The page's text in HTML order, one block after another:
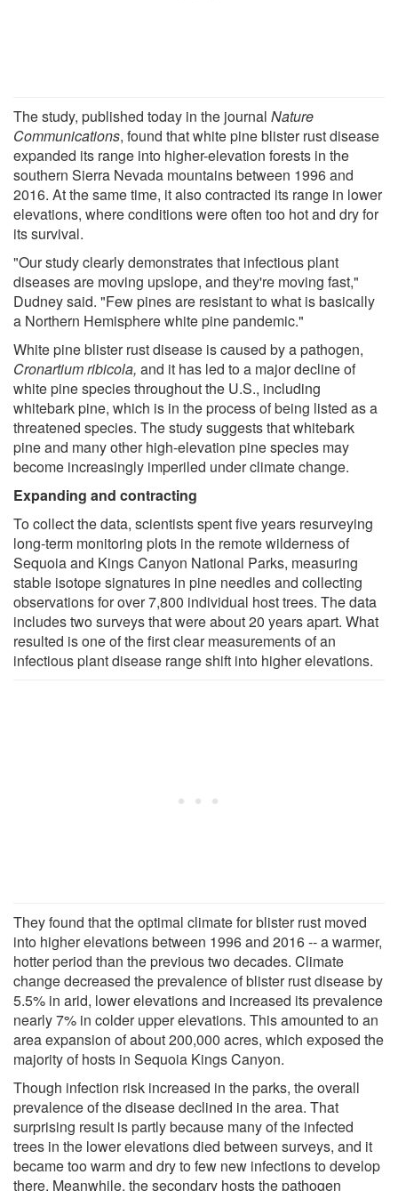
The study, published today in the journal Nature
Communications, found that white pine blister rust disease
expanded its range into higher-elevation forests in the
southern Sierra Nevada mountains between 1996 and
2016. At the same time, it also contracted its range in lower
elevations, where conditions were often too hot and dry for
its survival.
"Our study clearly demonstrates that infectious plant
diseases are moving upslope, and they're moving fast,"
Dudney said. "Few pines are resistant to what is basically
a Northern Hemisphere white pine pandemic."
White pine blister rust disease is caused by a pathogen,
Cronartium ribicola, and it has led to a major decline of
white pine species throughout the U.S., including
whitebark pine, which is in the process of being listed as a
threatened species. The study suggests that whitebark
pine and many other high-elevation pine species may
become increasingly imperiled under climate change.
Expanding and contracting
To collect the data, scientists spent five years resurveying
long-term monitoring plots in the remote wilderness of
Sequoia and Kings Canyon National Parks, measuring
stable isotope signatures in pine needles and collecting
observations for over 7,800 individual host trees. The data
includes two surveys that were about 20 years apart. What
resulted is one of the first clear measurements of an
infectious plant disease range shift into higher elevations.
They found that the optimal climate for blister rust moved
into higher elevations between 1996 and 2016 -- a warmer,
hotter period than the previous two decades. Climate
change decreased the prevalence of blister rust disease by
5.5% in arid, lower elevations and increased its prevalence
nearly 7% in colder upper elevations. This amounted to an
area expansion of about 200,000 acres, which exposed the
majority of hosts in Sequoia Kings Canyon.
Though infection risk increased in the parks, the overall
prevalence of the disease declined in the area. That
surprising result is partly because many of the infected
trees in the lower elevations died between surveys, and it
became too warm and dry to few new infections to develop
there. Meanwhile, the secondary hosts the pathogen